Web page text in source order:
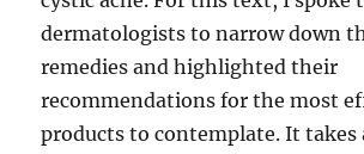
dermatologists to narrow down
remedies and highlighted their
recommendations for the most
products to contemplate. It takes